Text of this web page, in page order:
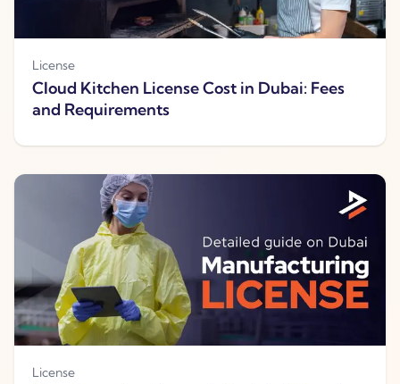
License
Cloud Kitchen License Cost in Dubai: Fees
and Requirements
License